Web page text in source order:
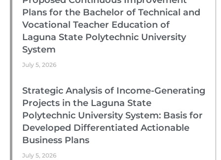
Plans for the Bachelor of Technical and
Vocational Teacher Education of
Laguna State Polytechnic University
System
July 5, 2026
Strategic Analysis of Income-Generating
Projects in the Laguna State
Polytechnic University System: Basis for
Developed Differentiated Actionable
Business Plans
July 5, 2026